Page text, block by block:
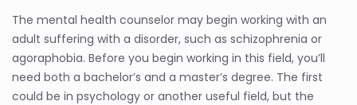
The mental health counselor may begin working with an
adult suffering with a disorder, such as schizophrenia or
agoraphobia. Before you begin working in this field, you’ll
need both a bachelor’s and a master’s degree. The first
could be in psychology or another useful field, but the